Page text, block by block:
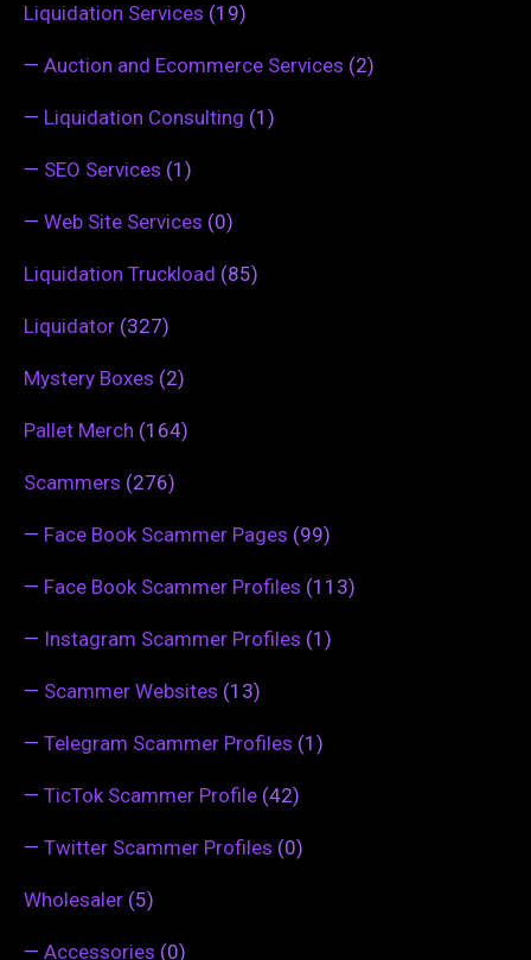
Liquidation Services (19)
— Auction and Ecommerce Services (2)
— Liquidation Consulting (1)
— SEO Services (1)
— Web Site Services (0)
Liquidation Truckload (85)
Liquidator (327)
Mystery Boxes (2)
Pallet Merch (164)
Scammers (276)
— Face Book Scammer Pages (99)
— Face Book Scammer Profiles (113)
— Instagram Scammer Profiles (1)
— Scammer Websites (13)
— Telegram Scammer Profiles (1)
— TicTok Scammer Profile (42)
— Twitter Scammer Profiles (0)
Wholesaler (5)
— Accessories (0)